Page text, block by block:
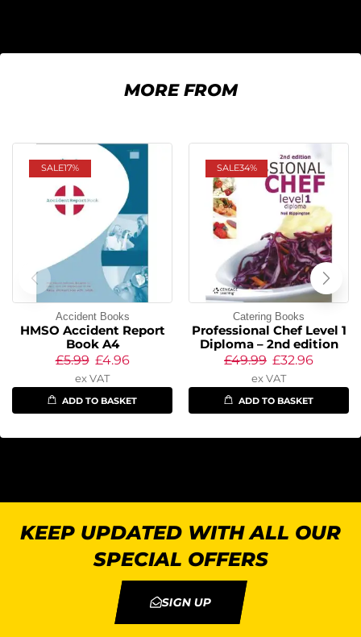
MORE FROM
SALE17%
Accident Books
HMSO Accident Report
Book A4
£5.99 £4.96
ex VAT
ADD TO BASKET
SALE34%
Catering Books
Professional Chef Level 1
Diploma – 2nd edition
£49.99 £32.96
ex VAT
ADD TO BASKET
KEEP UPDATED WITH ALL OUR
SPECIAL OFFERS
SIGN UP